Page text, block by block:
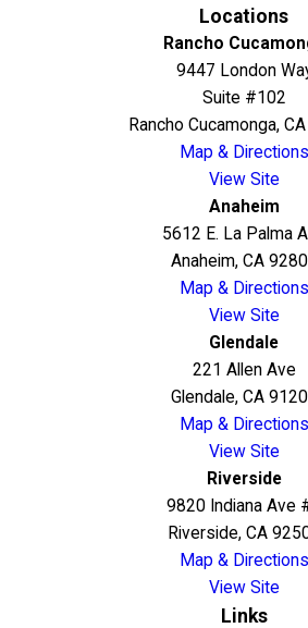
Locations
Rancho
9447 London
Suite #102
Rancho Cucamonga,
Map & Directions
View Site
Anaheim
5612 E. La Palma
Anaheim, CA
Map & Directions
View Site
Glendale
221 Allen Ave
Glendale, CA
Map & Directions
View Site
Riverside
9820 Indiana Ave
Riverside, CA
Map & Directions
View Site
Links